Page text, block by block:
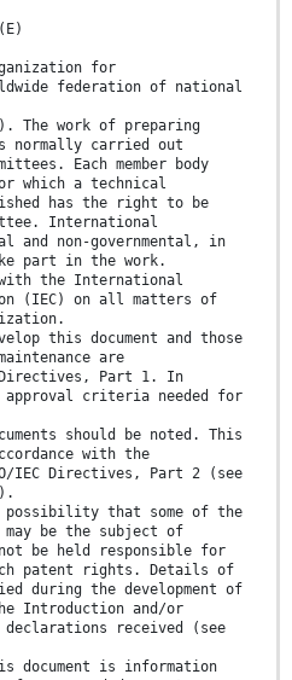
for
federation of national
The work of preparing
normally carried out
Each member body
which a technical
has the right to be
International
and non-governmental, in
part in the work.
the International
(IEC) on all matters of
this document and those
are
Directives, Part 1. In
criteria needed for
should be noted. This
with the
Directives, Part 2 (see
that some of the
may be the subject of
be held responsible for
patent rights. Details of
during the development of
Introduction and/or
received (see
document is information